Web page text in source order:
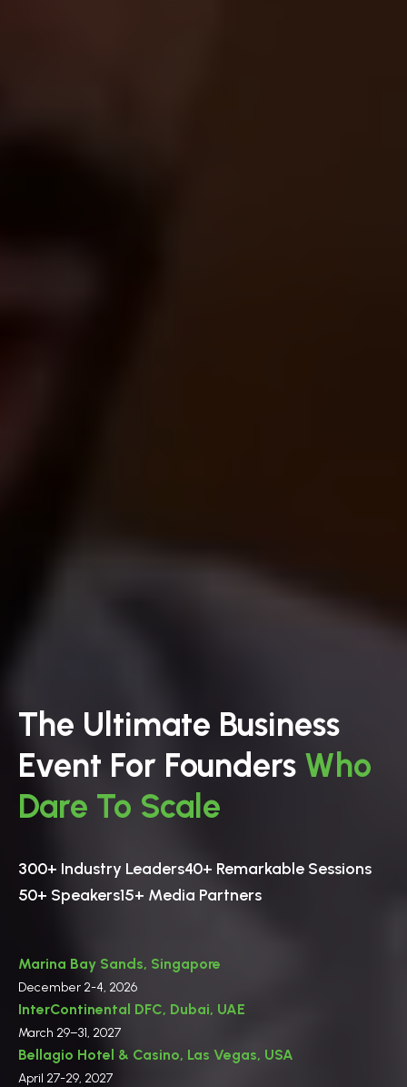
The Ultimate Business
Event For Founders Who
Dare To Scale
300+ Industry Leaders40+ Remarkable Sessions
50+ Speakers15+ Media Partners
Marina Bay Sands, Singapore
December 2-4, 2026
InterContinental DFC, Dubai, UAE
March 29–31, 2027
Bellagio Hotel & Casino, Las Vegas, USA
April 27-29, 2027